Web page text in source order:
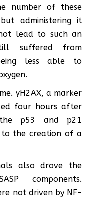
number of these
administering it
lead to such an
suffered from
less able to
γH2AX, a marker
four hours after
p53 and p21
to the creation of a
also drove the
components.
not driven by NF-